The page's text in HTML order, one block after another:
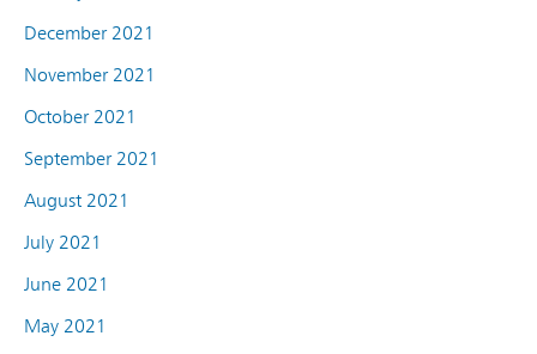
December 2021
November 2021
October 2021
September 2021
August 2021
July 2021
June 2021
May 2021